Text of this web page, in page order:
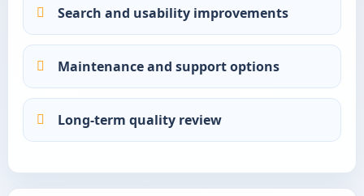
Search and usability improvements
Maintenance and support options
Long-term quality review